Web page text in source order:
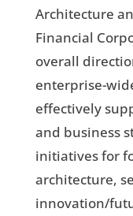
Architecture
Financial
overall
enterprise-
effectively
and business
initiatives for
architecture,
innovation/